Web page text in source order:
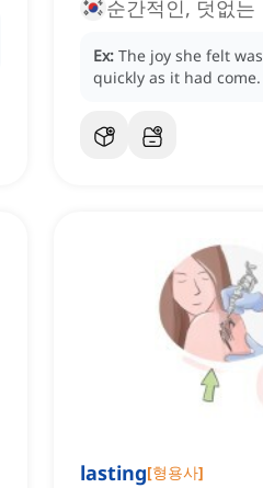
순간적인, 덧없는
Ex: The joy she felt was
quickly as it had come.
lasting[형용사]